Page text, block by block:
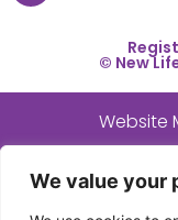
We value your
© New
Website